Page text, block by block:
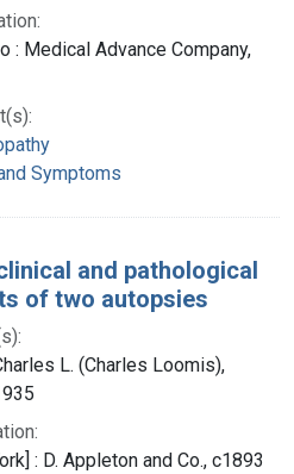
: Medical Advance Company,
Symptoms
and pathological
of two autopsies
L. (Charles Loomis),
: D. Appleton and Co., c1893